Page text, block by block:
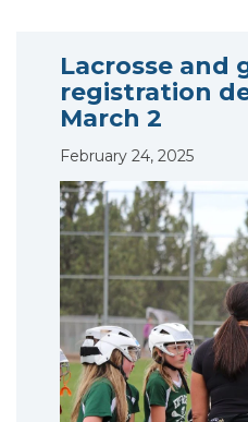
Lacrosse and
registration
March 2
February 24, 2025